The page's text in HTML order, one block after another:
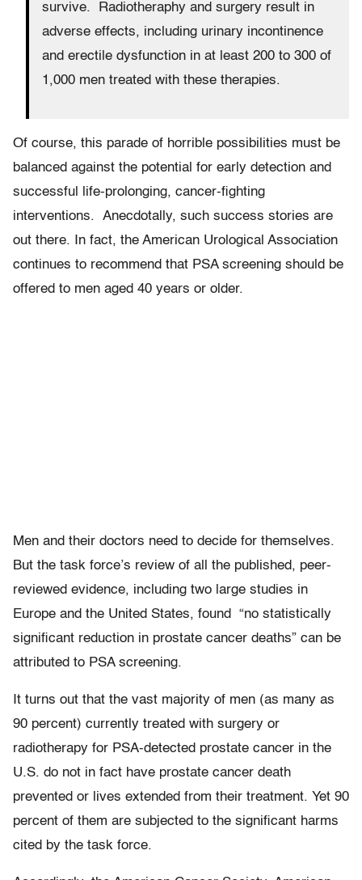
survive. Radiotheraphy and surgery result in
adverse effects, including urinary incontinence
and erectile dysfunction in at least 200 to 300 of
1,000 men treated with these therapies.
Of course, this parade of horrible possibilities must be
balanced against the potential for early detection and
successful life-prolonging, cancer-fighting
interventions. Anecdotally, such success stories are
out there. In fact, the American Urological Association
continues to recommend that PSA screening should be
offered to men aged 40 years or older.
Men and their doctors need to decide for themselves.
But the task force’s review of all the published, peer-
reviewed evidence, including two large studies in
Europe and the United States, found “no statistically
significant reduction in prostate cancer deaths” can be
attributed to PSA screening.
It turns out that the vast majority of men (as many as
90 percent) currently treated with surgery or
radiotherapy for PSA-detected prostate cancer in the
U.S. do not in fact have prostate cancer death
prevented or lives extended from their treatment. Yet 90
percent of them are subjected to the significant harms
cited by the task force.